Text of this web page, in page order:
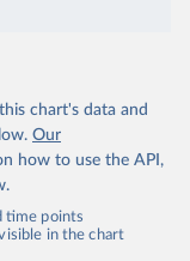
chart's data and
Our
how to use the API,
time points
in the chart